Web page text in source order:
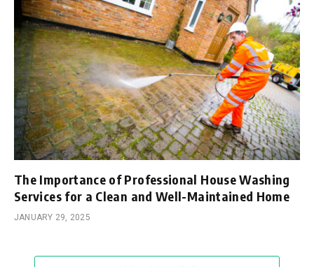
The Importance of Professional House Washing
Services for a Clean and Well-Maintained Home
JANUARY 29, 2025